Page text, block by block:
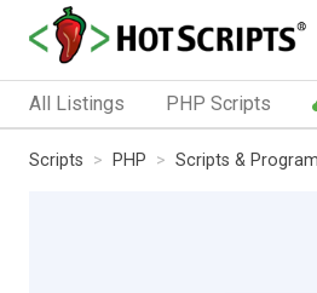
All Listings PHP Scripts
Scripts PHP Scripts &